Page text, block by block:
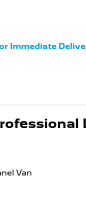
Immediate
Van